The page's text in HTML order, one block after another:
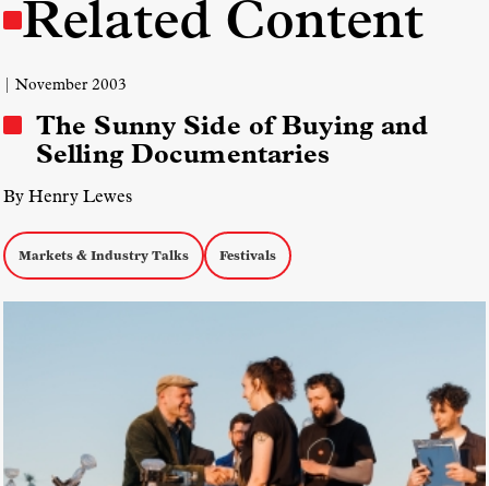
Related Content
| November 2003
The Sunny Side of Buying and
Selling Documentaries
By Henry Lewes
Markets & Industry Talks Festivals